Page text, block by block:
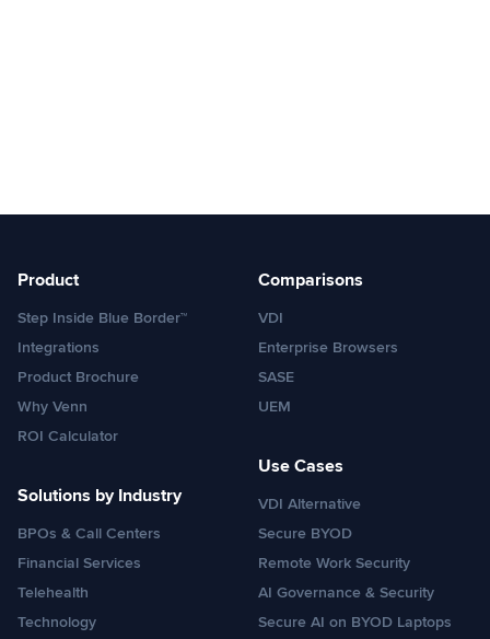
Product
Step Inside Blue Border™
Integrations
Product Brochure
Why Venn
ROI Calculator
Solutions by Industry
BPOs & Call Centers
Financial Services
Telehealth
Technology
Comparisons
VDI
Enterprise Browsers
SASE
UEM
Use Cases
VDI Alternative
Secure BYOD
Remote Work Security
AI Governance & Security
Secure AI on BYOD Laptops